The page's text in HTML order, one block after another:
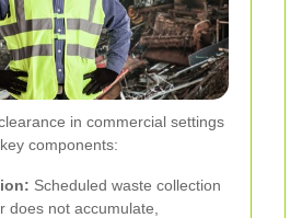
in commercial settings
components:
Scheduled waste collection
does not accumulate,